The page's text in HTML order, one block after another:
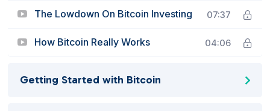
The Lowdown On Bitcoin Investing 07:37
How Bitcoin Really Works 04:06
Getting Started with Bitcoin